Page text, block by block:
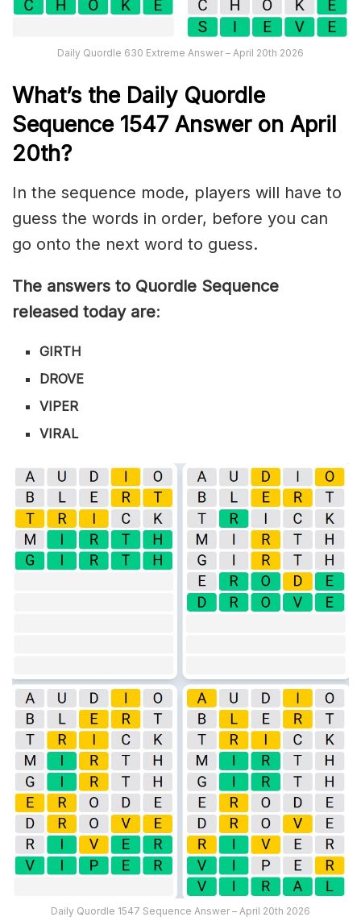
Daily Quordle 630 Extreme Answer – April 20th 2026
What’s the Daily Quordle
Sequence 1547 Answer on April
20th?
In the sequence mode, players will have to
guess the words in order, before you can
go onto the next word to guess.
The answers to Quordle Sequence
released today are:
GIRTH
DROVE
VIPER
VIRAL
Daily Quordle 1547 Sequence Answer – April 20th 2026